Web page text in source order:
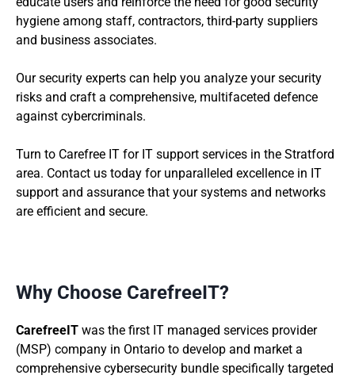
hygiene among staff, contractors, third-party suppliers
and business associates.
Our security experts can help you analyze your security
risks and craft a comprehensive, multifaceted defence
against cybercriminals.
Turn to Carefree IT for IT support services in the Stratford
area. Contact us today for unparalleled excellence in IT
support and assurance that your systems and networks
are efficient and secure.
Why Choose CarefreeIT?
CarefreeIT was the first IT managed services provider
(MSP) company in Ontario to develop and market a
comprehensive cybersecurity bundle specifically targeted